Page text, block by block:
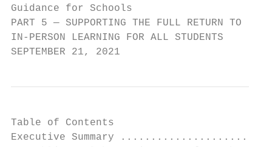
Guidance for Schools
PART 5 — SUPPORTING THE FULL RETURN TO
IN-PERSON LEARNING FOR ALL STUDENTS
SEPTEMBER 21, 2021
Table of Contents
Executive Summary